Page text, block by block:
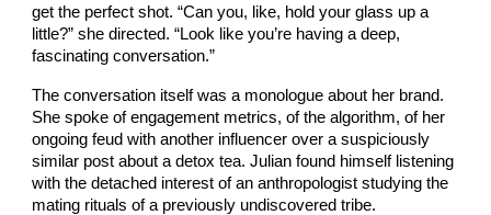
get the perfect shot. “Can you, like, hold your glass up a
little?” she directed. “Look like you’re having a deep,
fascinating conversation.”
The conversation itself was a monologue about her brand.
She spoke of engagement metrics, of the algorithm, of her
ongoing feud with another influencer over a suspiciously
similar post about a detox tea. Julian found himself listening
with the detached interest of an anthropologist studying the
mating rituals of a previously undiscovered tribe.